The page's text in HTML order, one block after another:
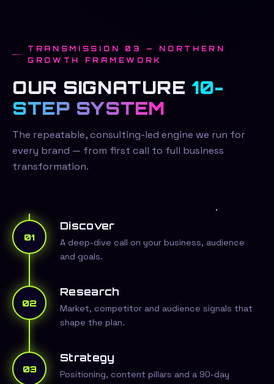
TRANSMISSION 03 — NORTHERN
GROWTH FRAMEWORK
OUR SIGNATURE10-
STEP SYSTEM
The repeatable, consulting-led engine we run for
every brand — from first call to full business
transformation.
01
Discover
A deep-dive call on your business, audience
and goals.
02
Research
Market, competitor and audience signals that
shape the plan.
03
Strategy
Positioning, content pillars and a 90-day